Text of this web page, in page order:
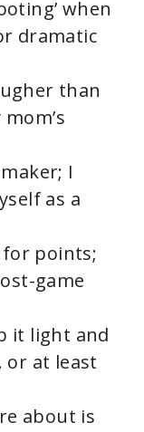
when
dramatic
than
I
as a
for points;
game
it light and
at least
about is